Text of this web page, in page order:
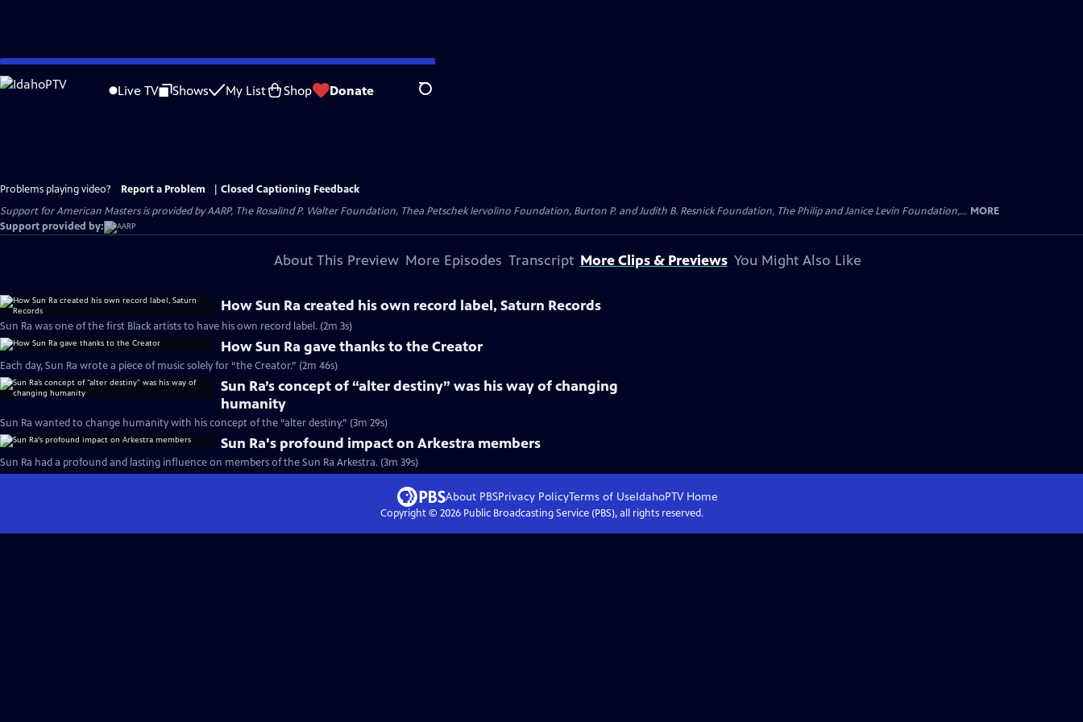
Skip
to
Live TV Shows My List Shop Donate Search
Problems playing video? Report a Problem
Closed Captioning Feedback
Support for American Masters is provided by AARP, The Rosalind P. Walter Foundation, Thea Petschek Iervolino Foundation, Burton P. and Judith B. Resnick Foundation, The Philip and Janice Levin Foundation,... MORE
Support provided by:
About This Preview More Episodes Transcript More Clips & Previews You Might Also Like
How Sun Ra created his own record label, Saturn Records
Sun Ra was one of the first Black artists to have his own record label. (2m 3s)
How Sun Ra gave thanks to the Creator
Each day, Sun Ra wrote a piece of music solely for “the Creator.” (2m 46s)
Sun Ra’s concept of “alter destiny” was his way of changing
humanity
Sun Ra wanted to change humanity with his concept of the “alter destiny.” (3m 29s)
Sun Ra's profound impact on Arkestra members
Sun Ra had a profound and lasting influence on members of the Sun Ra Arkestra. (3m 39s)
About PBSPrivacy PolicyTerms of UseIdahoPTVHome
Copyright © 2026Public Broadcasting Service (PBS), all rights reserved.